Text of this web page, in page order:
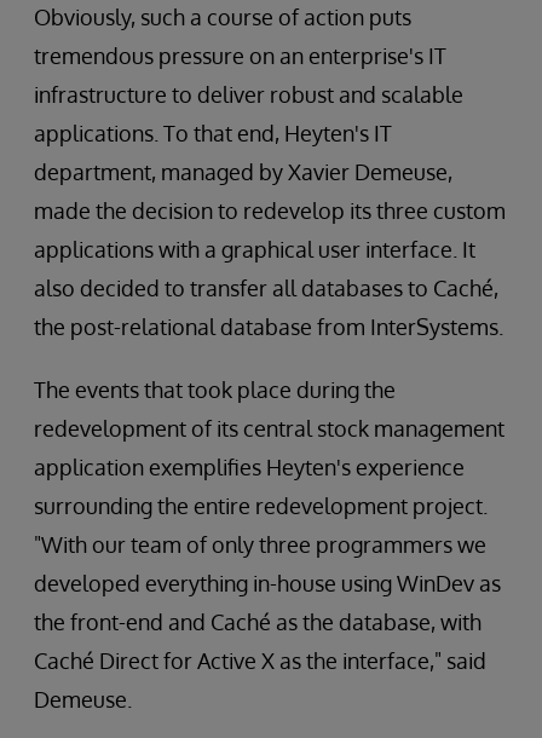
Obviously, such a course of action puts
tremendous pressure on an enterprise's IT
infrastructure to deliver robust and scalable
applications. To that end, Heyten's IT
department, managed by Xavier Demeuse,
made the decision to redevelop its three custom
applications with a graphical user interface. It
also decided to transfer all databases to Caché,
the post-relational database from InterSystems.
The events that took place during the
redevelopment of its central stock management
application exemplifies Heyten's experience
surrounding the entire redevelopment project.
"With our team of only three programmers we
developed everything in-house using WinDev as
the front-end and Caché as the database, with
Caché Direct for Active X as the interface," said
Demeuse.